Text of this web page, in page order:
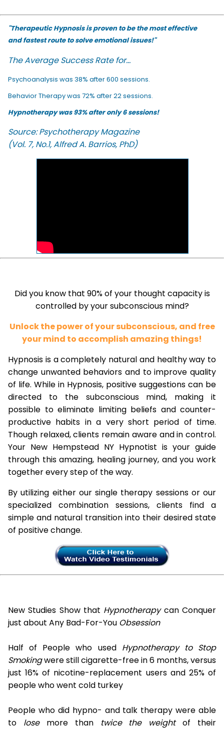
"Therapeutic Hypnosis is proven to be the most effective
and fastest route to solve emotional issues!"
The Average Success Rate for...
Psychoanalysis was 38% after 600 sessions.
Behavior Therapy was 72% after 22 sessions.
Hypnotherapy was 93% after only 6 sessions!
Source: Psychotherapy Magazine
(Vol. 7, No.1, Alfred A. Barrios, PhD)
Did you know that 90% of your thought capacity is
controlled by your subconscious mind?
Unlock the power of your subconscious, and free
your mind to accomplish amazing things!
Hypnosis is a completely natural and healthy way to
change unwanted behaviors and to improve quality
of life. While in Hypnosis, positive suggestions can be
directed to the subconscious mind, making it
possible to eliminate limiting beliefs and counter-
productive habits in a very short period of time.
Though relaxed, clients remain aware and in control.
Your New Hempstead NY Hypnotist is your guide
through this amazing, healing journey, and you work
together every step of the way.
By utilizing either our single therapy sessions or our
specialized combination sessions, clients find a
simple and natural transition into their desired state
of positive change.
New Studies Show that Hypnotherapycan Conquer
just about Any Bad-For-You Obsession
Half of People who used Hypnotherapy to Stop
Smokingwere still cigarette-free in 6 months, versus
just 16% of nicotine-replacement users and 25% of
people who went cold turkey
People who did hypno- and talk therapy were able
to losemore than twice the weightof their